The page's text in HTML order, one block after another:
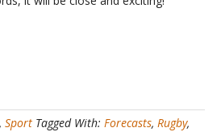
, Sport Tagged With: Forecasts, Rugby,